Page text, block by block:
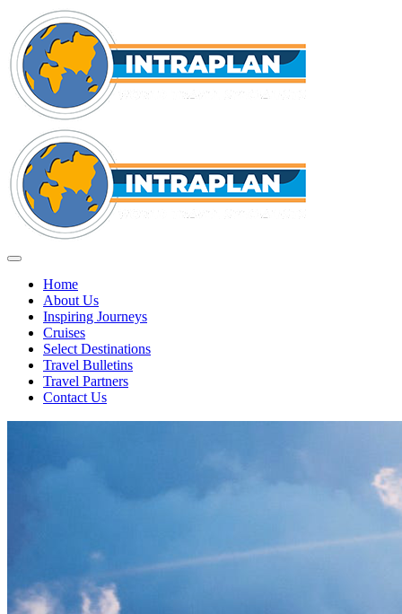
Home
About Us
Inspiring Journeys
Cruises
Select Destinations
Travel Bulletins
Travel Partners
Contact Us